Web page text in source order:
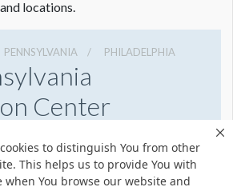
to distinguish You from other
This helps us to provide You with
when You browse our website and
locations.
PENNSYLVANIA PHILADELPHIA
Center
Get Directions